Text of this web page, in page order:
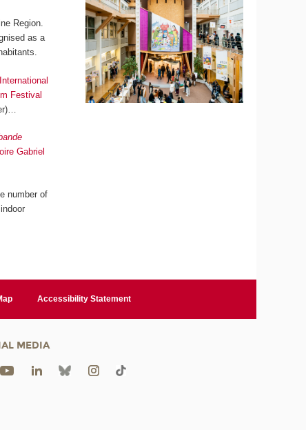
Region.
as a
Festival
Gabriel
number of
Accessibility Statement
MEDIA